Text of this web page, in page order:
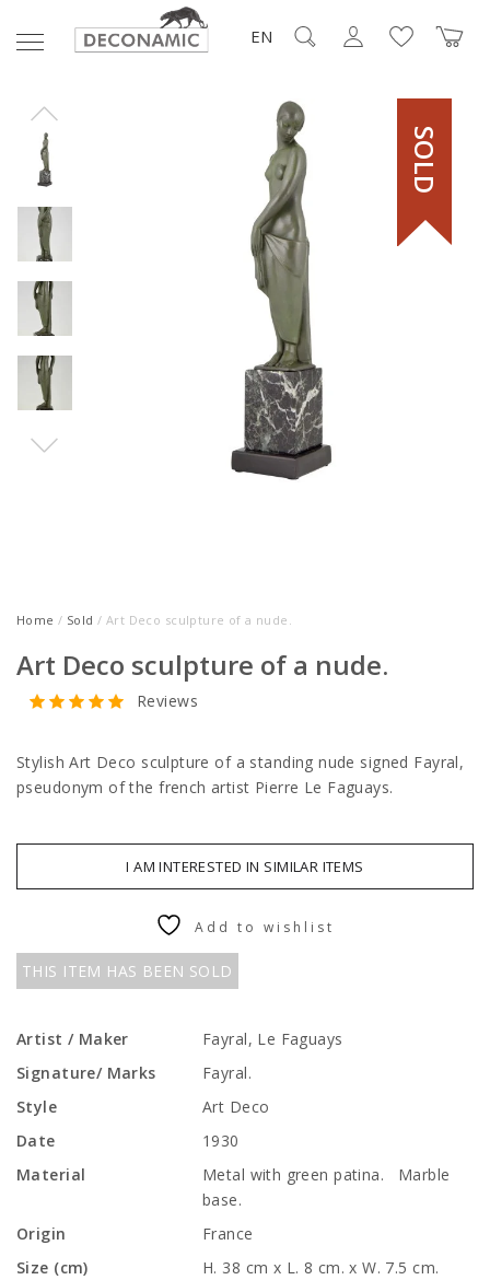
EN
SOLD
Home / Sold / Art Deco sculpture of a nude.
Art Deco sculpture of a nude.
Reviews
Stylish Art Deco sculpture of a standing nude signed Fayral,
pseudonym of the french artist Pierre Le Faguays.
I AM INTERESTED IN SIMILAR ITEMS
THIS ITEM HAS BEEN SOLD
Add to wishlist
Artist / Maker
Fayral, Le Faguays
Signature/ Marks
Fayral.
Style
Art Deco
Date
1930
Material
Metal with green patina. Marble
base.
Origin
France
Size (cm)
H. 38 cm x L. 8 cm. x W. 7.5 cm.